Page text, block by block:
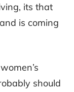
its that
is coming
should